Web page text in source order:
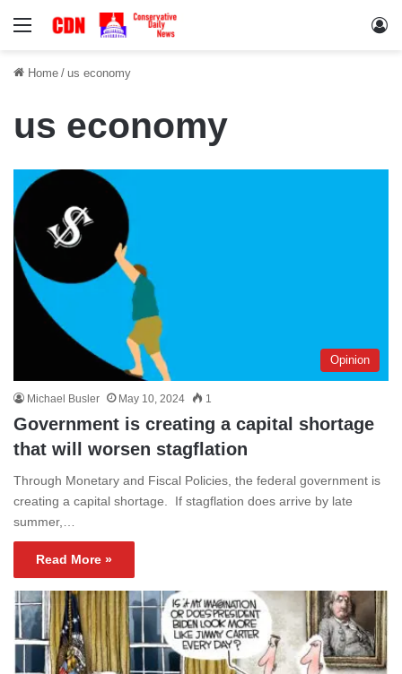
Menu
Home / us economy
us economy
Opinion
Michael Busler May 10, 2024 1
Government is creating a capital shortage
that will worsen stagflation
Through Monetary and Fiscal Policies, the federal government is
creating a capital shortage. If stagflation does arrive by late
summer,…
Read More »